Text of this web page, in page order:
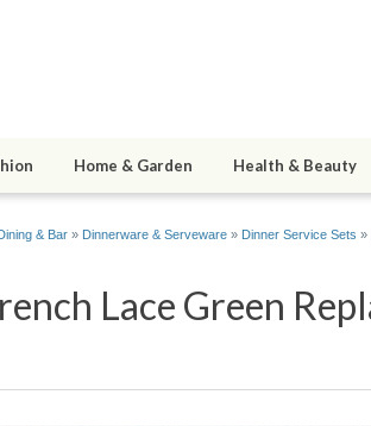
Home & Garden Health & Beauty
& Bar » Dinnerware & Serveware » Dinner Service Sets »
Lace Green